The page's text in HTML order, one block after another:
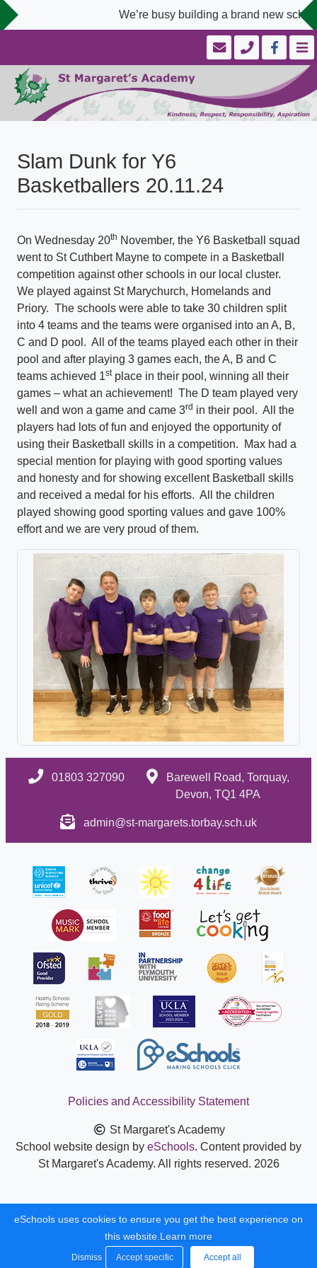
We’re busy building a brand new
Slam Dunk for Y6
Basketballers 20.11.24
On Wednesday 20th November, the Y6 Basketball squad
went to St Cuthbert Mayne to compete in a Basketball
competition against other schools in our local cluster.
We played against St Marychurch, Homelands and
Priory. The schools were able to take 30 children split
into 4 teams and the teams were organised into an A, B,
C and D pool. All of the teams played each other in their
pool and after playing 3 games each, the A, B and C
teams achieved 1stplace in their pool, winning all their
games – what an achievement! The D team played very
well and won a game and came 3rd in their pool. All the
players had lots of fun and enjoyed the opportunity of
using their Basketball skills in a competition. Max had a
special mention for playing with good sporting values
and honesty and for showing excellent Basketball skills
and received a medal for his efforts. All the children
played showing good sporting values and gave 100%
effort and we are very proud of them.
01803 327090
Barewell Road, Torquay,
Devon, TQ1 4PA
admin@st-margarets.torbay.sch.uk
Policies and Accessibility Statement
St Margaret's Academy
School website design by eSchools. Content provided by
St Margaret's Academy. All rights reserved. 2026
eSchools uses cookies to ensure you get the best experience on
this website. Learn more
Dismiss Accept specific Accept all